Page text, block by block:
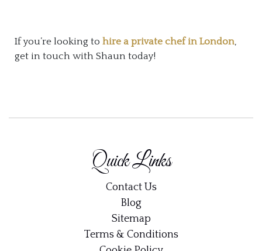
If you’re looking to hire a private chef in London,
get in touch with Shaun today!
Quick Links
Contact Us
Blog
Sitemap
Terms & Conditions